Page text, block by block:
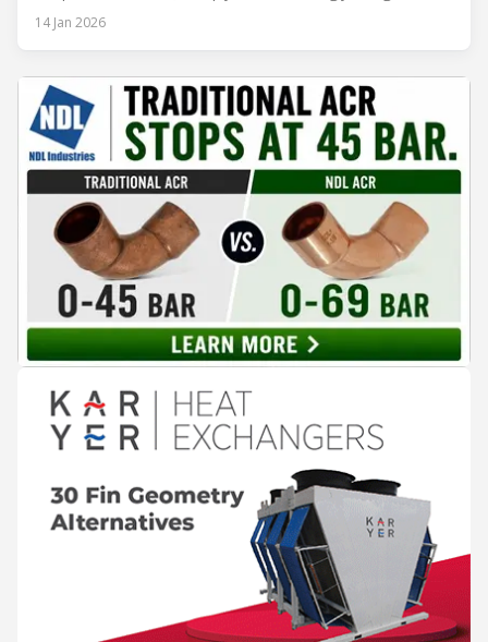
regulations, and optimize operational efficiency. Traditional
built-up refrigeration systems often prove cumbersome,
assembled refrigeration systems have emerged as a
compelling alternative. Drawing on lessons from
14 Jan 2026